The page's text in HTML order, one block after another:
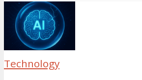
Technology